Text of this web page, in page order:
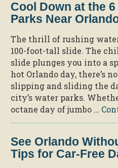
Cool Down at the
Parks Near
The thrill of rushing
100-foot-tall slide. The
slide plunges you into a
hot Orlando day, there’s
slipping and sliding the
city’s water parks.
octane day of jumbo …
See Orlando
Tips for Car-Free